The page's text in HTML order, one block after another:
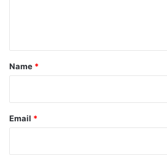
*
Name *
Email *